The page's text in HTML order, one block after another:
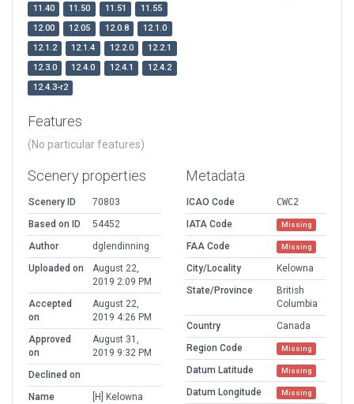
11.40 11.50 11.51
11.55
12.00
12.05 12.0.8
12.1.0
12.1.2
12.1.4 12.2.0
12.2.1
12.3.0
12.4.0 12.4.1
12.4.2
12.4.3-r2
Features
(No particular features)
Scenery properties
Scenery ID
70803
Based on ID
54452
Author
dglendinning
Uploaded on
August 22,
2019 2:09 PM
Accepted
on
August 22,
2019 4:26 PM
Approved
on
August 31,
2019 9:32 PM
Declined on
Name
[H] Kelowna
Metadata
ICAO Code
CWC2
IATA Code
Missing
FAA Code Missing
City/Locality
Kelowna
State/Province
British
Columbia
Country
Canada
Region Code
Missing
Datum Latitude Missing
Datum Longitude Missing